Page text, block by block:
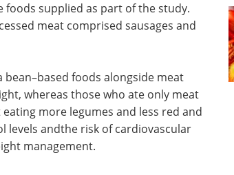
supplied as part of the study.
meat comprised sausages and
foods alongside meat
whereas those who ate only meat
more legumes and less red and
levels andthe risk of cardiovascular
management.